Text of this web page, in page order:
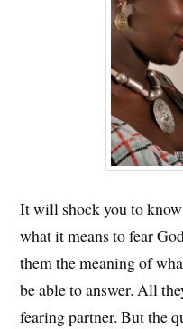
It will shock you to
what it means to fear
them the meaning of
be able to answer. All
fearing partner. But the